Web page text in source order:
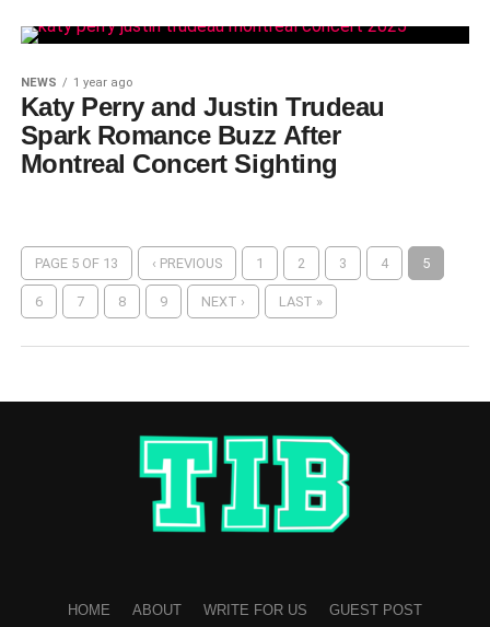
NEWS 1 year ago
Katy Perry and Justin Trudeau
Spark Romance Buzz After
Montreal Concert Sighting
PAGE 5 OF 13 ‹ PREVIOUS 1 2 3 4 5
6 7 8 9 NEXT › LAST »
HOME ABOUT WRITE FOR US GUEST POST